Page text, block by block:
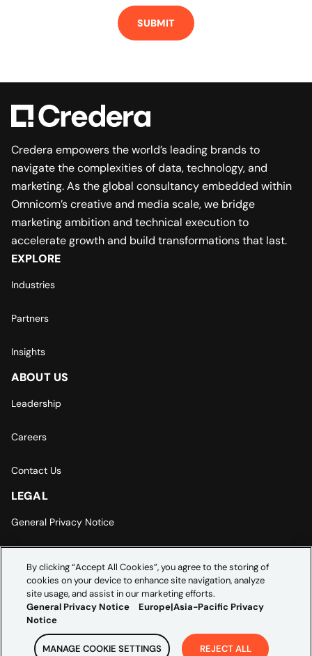
Credera empowers the world’s leading brands to
navigate the complexities of data, technology, and
marketing. As the global consultancy embedded within
Omnicom’s creative and media scale, we bridge
marketing ambition and technical execution to
accelerate growth and build transformations that last.
EXPLORE
Industries
Partners
Insights
ABOUT US
Leadership
Careers
Contact Us
LEGAL
General Privacy Notice
Cookie Settings
By clicking “Accept All Cookies”, you agree to the storing of
cookies on your device to enhance site navigation, analyze
site usage, and assist in our marketing efforts.
General Privacy Notice
Europe|Asia-Pacific Privacy
Notice
MANAGE COOKIE SETTINGS REJECT ALL